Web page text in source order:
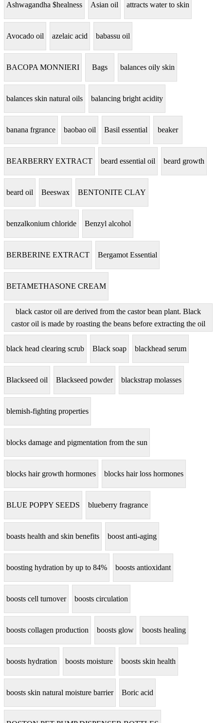
Ashwagandha $healness Asian oil attracts water to skin
Avocado oil azelaic acid babassu oil
BACOPA MONNIERI Bags balances oily skin
balances skin natural oils balancing bright acidity
banana frgrance baobao oil Basil essential beaker
BEARBERRY EXTRACT beard essential oil beard growth
beard oil Beeswax BENTONITE CLAY
benzalkonium chloride Benzyl alcohol
BERBERINE EXTRACT Bergamot Essential
BETAMETHASONE CREAM
black castor oil are derived from the castor bean plant. Black
castor oil is made by roasting the beans before extracting the oil
black head clearing scrub Black soap blackhead serum
Blackseed oil Blackseed powder blackstrap molasses
blemish-fighting properties
blocks damage and pigmentation from the sun
blocks hair growth hormones blocks hair loss hormones
BLUE POPPY SEEDS blueberry fragrance
boasts health and skin benefits boost anti-aging
boosting hydration by up to 84% boosts antioxidant
boosts cell turnover boosts circulation
boosts collagen production boosts glow boosts healing
boosts hydration boosts moisture boosts skin health
boosts skin natural moisture barrier Boric acid